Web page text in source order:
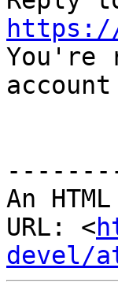
https://
You're
An
URL: <
devel/